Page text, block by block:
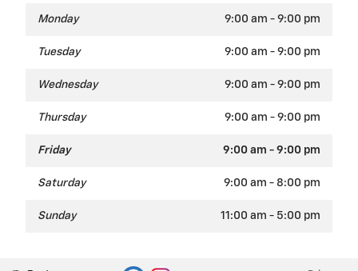
Monday 9:00 am - 9:00 pm
Tuesday 9:00 am - 9:00 pm
Wednesday 9:00 am - 9:00 pm
Thursday 9:00 am - 9:00 pm
Friday 9:00 am - 9:00 pm
Saturday 9:00 am - 8:00 pm
Sunday 11:00 am - 5:00 pm